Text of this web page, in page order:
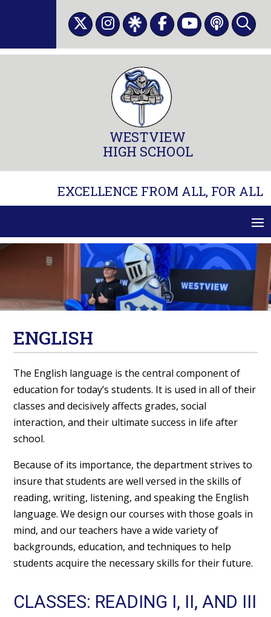
WESTVIEW
HIGH SCHOOL
EXCELLENCE FROM ALL, FOR ALL
ENGLISH
The English language is the central component of
education for today’s students. It is used in all of their
classes and decisively affects grades, social
interaction, and their ultimate success in life after
school.
Because of its importance, the department strives to
insure that students are well versed in the skills of
reading, writing, listening, and speaking the English
language. We design our courses with those goals in
mind, and our teachers have a wide variety of
backgrounds, education, and techniques to help
students acquire the necessary skills for their future.
CLASSES: READING I, II, AND III